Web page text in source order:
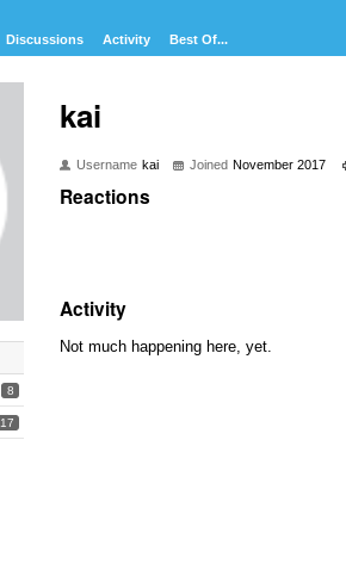
Discussions Activity Best Of...
8
17
kai
Username kai Joined November 2017
Reactions
Activity
Not much happening here, yet.